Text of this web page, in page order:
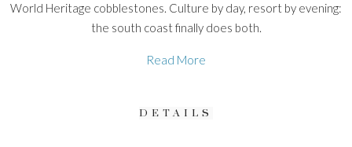
World Heritage cobblestones. Culture by day, resort by evening:
the south coast finally does both.
Read More
DETAILS